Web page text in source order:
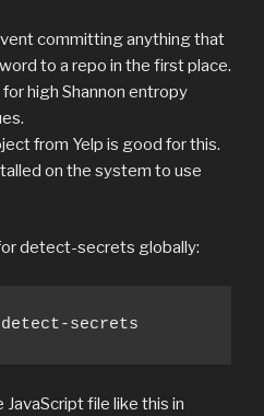
committing anything that
to a repo in the first place.
high Shannon entropy
from Yelp is good for this.
on the system to use
detect-secrets globally:
secrets
file like this in